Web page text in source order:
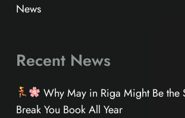
News
Recent News
Why May in Riga Might Be the
Break You Book All Year